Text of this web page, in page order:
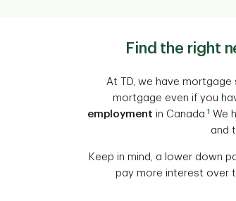
Find the right
At TD, we have
mortgage even if you
employment in Canada.1 We
and
Keep in mind, a lower down
pay more interest over